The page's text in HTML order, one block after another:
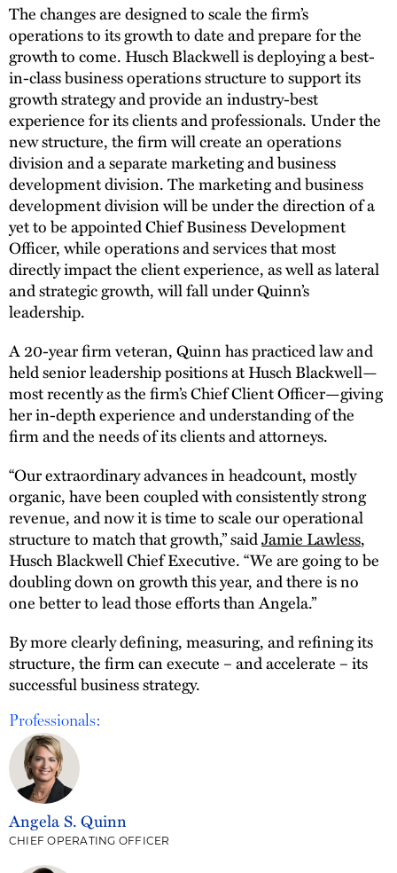
The changes are designed to scale the firm’s
operations to its growth to date and prepare for the
growth to come. Husch Blackwell is deploying a best-
in-class business operations structure to support its
growth strategy and provide an industry-best
experience for its clients and professionals. Under the
new structure, the firm will create an operations
division and a separate marketing and business
development division. The marketing and business
development division will be under the direction of a
yet to be appointed Chief Business Development
Officer, while operations and services that most
directly impact the client experience, as well as lateral
and strategic growth, will fall under Quinn’s
leadership.
A 20-year firm veteran, Quinn has practiced law and
held senior leadership positions at Husch Blackwell—
most recently as the firm’s Chief Client Officer—giving
her in-depth experience and understanding of the
firm and the needs of its clients and attorneys.
“Our extraordinary advances in headcount, mostly
organic, have been coupled with consistently strong
revenue, and now it is time to scale our operational
structure to match that growth,” saidJamie Lawless,
Husch Blackwell Chief Executive. “We are going to be
doubling down on growth this year, and there is no
one better to lead those efforts than Angela.”
By more clearly defining, measuring, and refining its
structure, the firm can execute – and accelerate – its
successful business strategy.
Professionals:
Angela S. Quinn
CHIEF OPERATING OFFICER